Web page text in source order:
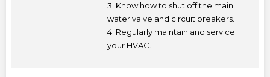
3. Know how to shut off the main
water valve and circuit breakers.
4. Regularly maintain and service
your HVAC...